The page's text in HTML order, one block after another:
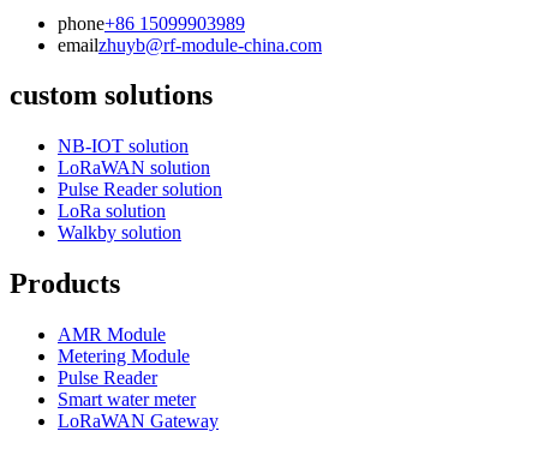
phone+86 15099903989
emailzhuyb@rf-module-china.com
custom solutions
NB-IOT solution
LoRaWAN solution
Pulse Reader solution
LoRa solution
Walkby solution
Products
AMR Module
Metering Module
Pulse Reader
Smart water meter
LoRaWAN Gateway